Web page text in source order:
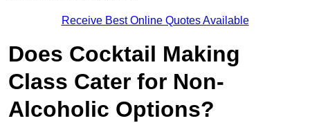
Receive Best Online Quotes Available
Does Cocktail Making
Class Cater for Non-
Alcoholic Options?